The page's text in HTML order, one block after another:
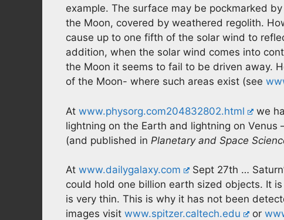
example. The surface may be pockmarked
the Moon, covered by weathered regolith.
cause up to one fifth of the solar wind to
addition, when the solar wind comes into
the Moon it seems to fail to be driven away.
of the Moon- where such areas exist (see
At www.physorg.com204832802.html
we
lightning on the Earth and lightning on
(and published in Planetary and Space
At www.dailygalaxy.com
Sept 27th …
could hold one billion earth sized objects. It
is very thin. This is why it has not been
images visit www.spitzer.caltech.edu or